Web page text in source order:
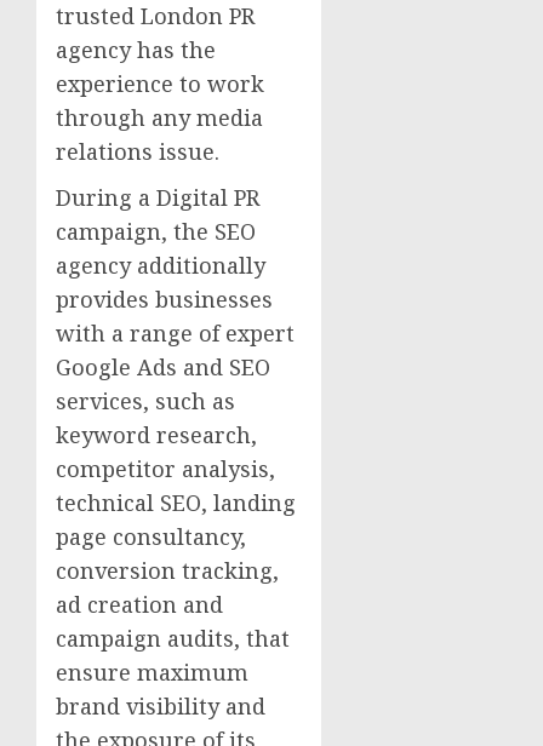
trusted London PR
agency has the
experience to work
through any media
relations issue.
During a Digital PR
campaign, the SEO
agency additionally
provides businesses
with a range of expert
Google Ads and SEO
services, such as
keyword research,
competitor analysis,
technical SEO, landing
page consultancy,
conversion tracking,
ad creation and
campaign audits, that
ensure maximum
brand visibility and